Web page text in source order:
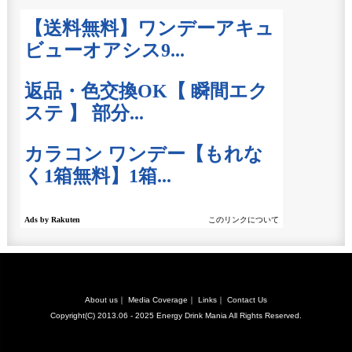
About us ｜ Media Coverage ｜ Links ｜ Contact Us
Copyright(C) 2013.06 - 2025 Energy Drink ManiaAll Rights Reserved.